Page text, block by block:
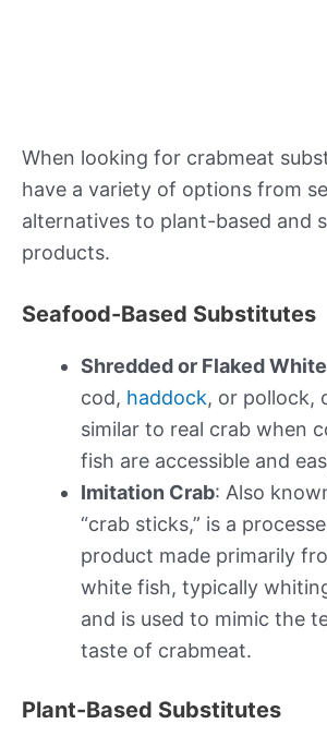
When looking for crabmeat
have a variety of options from
alternatives to plant-based and
products.
Seafood-Based Substitutes
Shredded or Flaked
cod, haddock, or pollock,
similar to real crab when
fish are accessible and
Imitation Crab: Also
“crab sticks,” is a
product made primarily
white fish, typically
and is used to mimic the
taste of crabmeat.
Plant-Based Substitutes